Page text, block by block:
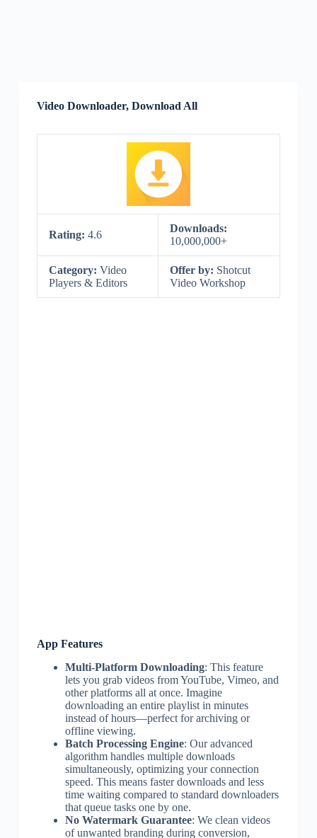
Video Downloader, Download All
Rating: 4.6
Downloads:
10,000,000+
Category: Video
Players & Editors
Offer by: Shotcut
Video Workshop
App Features
Multi-Platform Downloading: This feature
lets you grab videos from YouTube, Vimeo, and
other platforms all at once. Imagine
downloading an entire playlist in minutes
instead of hours—perfect for archiving or
offline viewing.
Batch Processing Engine: Our advanced
algorithm handles multiple downloads
simultaneously, optimizing your connection
speed. This means faster downloads and less
time waiting compared to standard downloaders
that queue tasks one by one.
No Watermark Guarantee: We clean videos
of unwanted branding during conversion,